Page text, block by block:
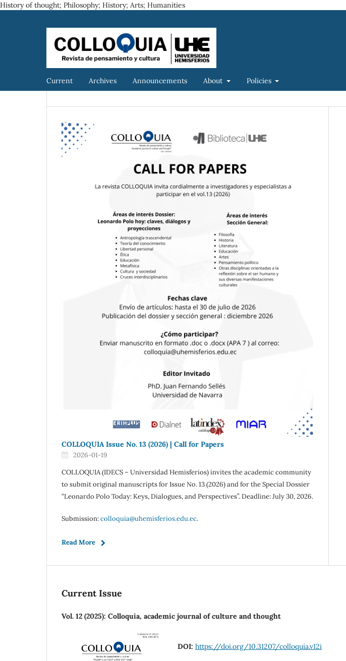
History of thought; Philosophy; History; Arts; Humanities
Current Archives Announcements About Policies
COLLOQUIA Issue No. 13 (2026) | Call for Papers
2026-01-19
COLLOQUIA (IDECS – Universidad Hemisferios) invites the academic community
to submit original manuscripts for Issue No. 13 (2026) and for the Special Dossier
“Leonardo Polo Today: Keys, Dialogues, and Perspectives”. Deadline: July 30, 2026.
Submission:colloquia@uhemisferios.edu.ec.
Read More
Current Issue
Vol. 12 (2025): Colloquia, academic journal of culture and thought
DOI: https://doi.org/10.31207/colloquia.v12i